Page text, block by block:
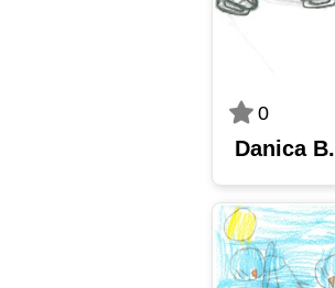
0
Danica B.